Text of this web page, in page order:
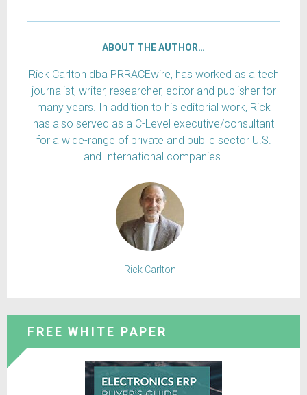
ABOUT THE AUTHOR…
Rick Carlton dba PRRACEwire, has worked as a tech
journalist, writer, researcher, editor and publisher for
many years. In addition to his editorial work, Rick
has also served as a C-Level executive/consultant
for a wide-range of private and public sector U.S.
and International companies.
Rick Carlton
FREE WHITE PAPER